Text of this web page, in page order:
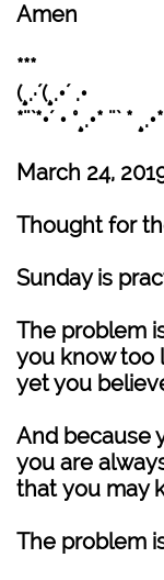
Amen
***
(¸.·´(¸.•´ .•
*¨`*•´ • °¸.•* ¨` *
March 24,
Thought for
Sunday is
The problem
you know too
yet you
And because
you are
that you may
The problem